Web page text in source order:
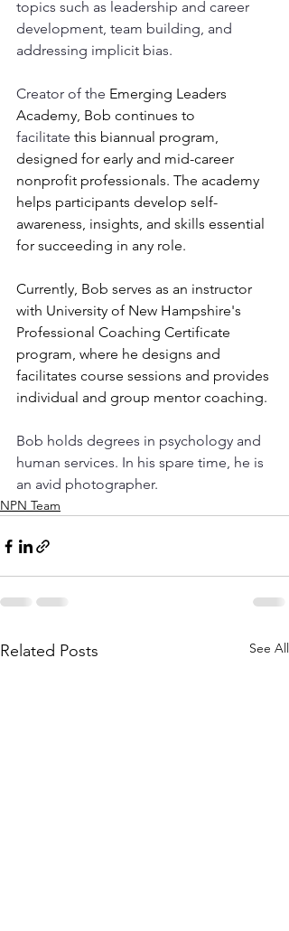
topics such as leadership and career
development, team building, and
addressing implicit bias.
Creator of the Emerging Leaders
Academy, Bob continues to
facilitate this biannual program,
designed for early and mid-career
nonprofit professionals. The academy
helps participants develop self-
awareness, insights, and skills essential
for succeeding in any role.
Currently, Bob serves as an instructor
with University of New Hampshire's
Professional Coaching Certificate
program, where he designs and
facilitates course sessions and provides
individual and group mentor coaching.
Bob holds degrees in psychology and
human services. In his spare time, he is
an avid photographer.
NPN Team
Related Posts See All